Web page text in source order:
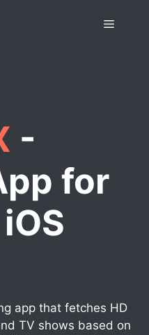
Menu
-
for
app that fetches HD
TV shows based on